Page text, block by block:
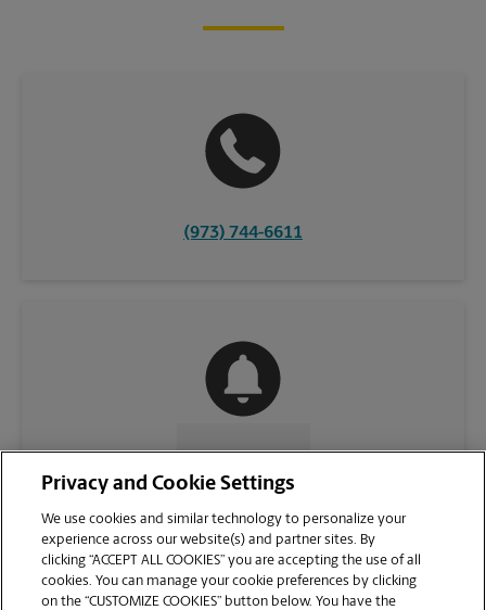
(973) 744-6611
CONTACT US
Privacy and Cookie Settings
We use cookies and similar technology to personalize your
experience across our website(s) and partner sites. By
clicking “ACCEPT ALL COOKIES” you are accepting the use of all
cookies. You can manage your cookie preferences by clicking
on the “CUSTOMIZE COOKIES” button below. You have the